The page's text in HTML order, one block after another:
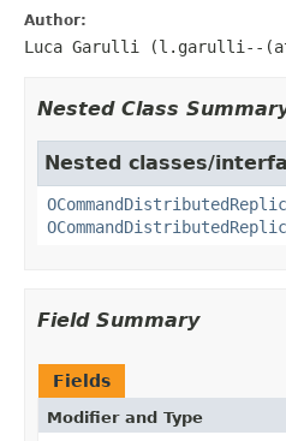
Author:
Luca Garulli (l.garulli--
Nested Class
Nested classes/
Field Summary
Fields
Modifier and Type